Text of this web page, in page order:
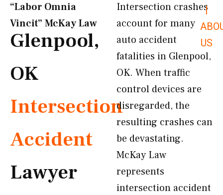
|
US
“Labor Omnia
Vincit” McKay Law​
Glenpool,
OK
Intersection
Accident
Lawyer
Intersection crashes
account for many
auto accident
fatalities in Glenpool,
OK. When traffic
control devices are
disregarded, the
resulting crashes can
be devastating.
McKay Law
represents
intersection accident